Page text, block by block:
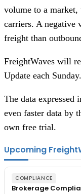
volume to a market,
carriers. A negative
freight than
FreightWaves will
Update each Sunday.
The data expressed
even faster data by
own free trial.
Upcoming
COMPLIANCE
Brokerage